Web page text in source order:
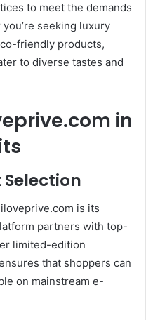
to meet the demands
seeking luxury
friendly products,
to diverse tastes and
in
Selection
is its
partners with top-
limited-edition
that shoppers can
on mainstream e-